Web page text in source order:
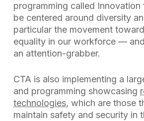
programming called Innovation
be centered around diversity
particular the movement
equality in our workforce —
an attention-grabber.
CTA is also implementing a
and programming showcasing
technologies, which are those
maintain safety and security in